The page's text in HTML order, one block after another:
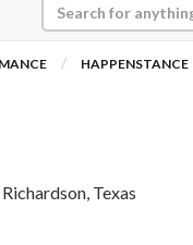
HAPPENSTANCE
Richardson, Texas